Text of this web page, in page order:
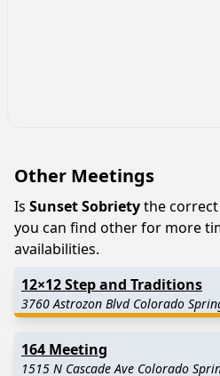
Other Meetings
Is Sunset Sobrietythe
you can find other for more
availabilities.
12×12 Step and Traditions
3760 Astrozon Blvd Colorado
164 Meeting
1515 N Cascade Ave Colorado